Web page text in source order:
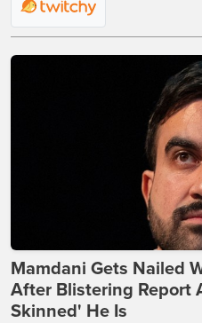
Mamdani Gets Nailed
After Blistering Report
Skinned' He Is